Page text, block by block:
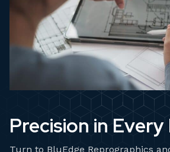
Precision in
Turn to BluEdge Reprographics